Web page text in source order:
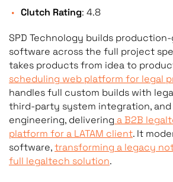
Verified Client Reviews
or
Clutch Rating: 4.8
SPD Technology builds
software across the full project
takes products from idea to
scheduling web platform for legal
handles full custom builds with
third-party system integration, and
engineering, delivering a B2B
platform for a LATAM client. It
software,transforming a legacy
full legaltech solution.